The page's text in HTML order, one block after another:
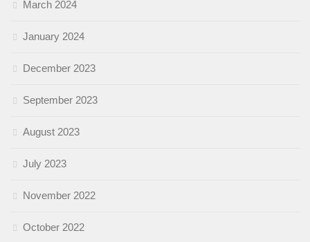
March 2024
January 2024
December 2023
September 2023
August 2023
July 2023
November 2022
October 2022